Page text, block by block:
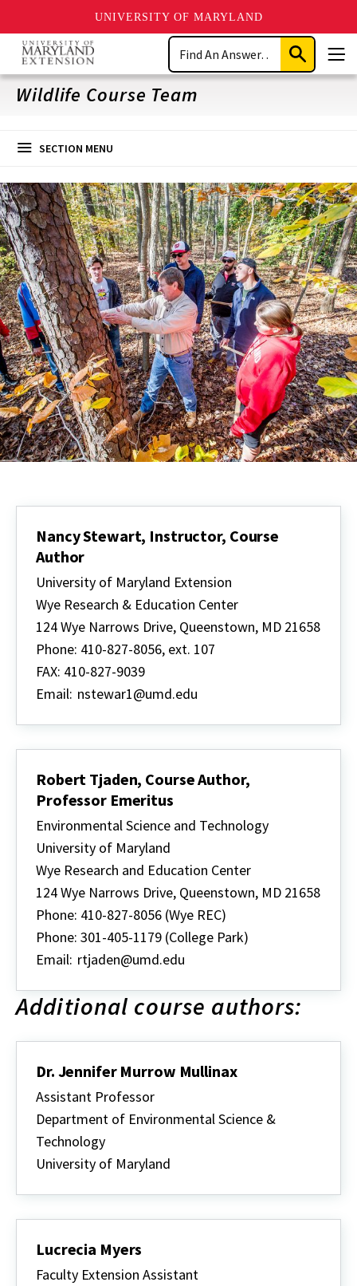
UNIVERSITY OF MARYLAND
Skip
main
content
Search
Submit
Search
Wildlife Course Team
SECTION MENU
Nancy Stewart, Instructor, Course
Author
University of Maryland Extension
Wye Research & Education Center
124 Wye Narrows Drive, Queenstown, MD 21658
Phone: 410-827-8056, ext. 107
FAX: 410-827-9039
Email: nstewar1@umd.edu
Robert Tjaden, Course Author,
Professor Emeritus
Environmental Science and Technology
University of Maryland
Wye Research and Education Center
124 Wye Narrows Drive, Queenstown, MD 21658
Phone: 410-827-8056 (Wye REC)
Phone: 301-405-1179 (College Park)
Email: rtjaden@umd.edu
Additional course authors:
Dr. Jennifer Murrow Mullinax
Assistant Professor
Department of Environmental Science &
Technology
University of Maryland
Lucrecia Myers
Faculty Extension Assistant